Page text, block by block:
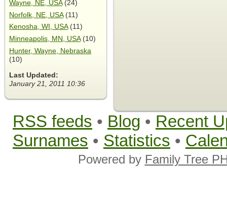
Wayne, NE, USA(24)
Norfolk, NE, USA(11)
Kenosha, WI, USA(11)
Minneapolis, MN, USA(10)
Hunter, Wayne, Nebraska
(10)
Last Updated:
January 21, 2011 10:36
RSS feeds • Blog • Recent
Surnames • Statistics •
Powered by Family Tree